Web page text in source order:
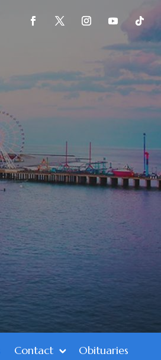
Contact Obituaries